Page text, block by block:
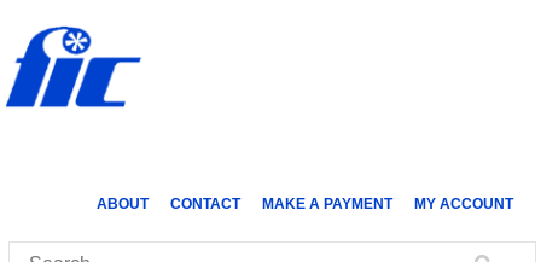
ABOUT CONTACT MAKE A PAYMENT MY ACCOUNT